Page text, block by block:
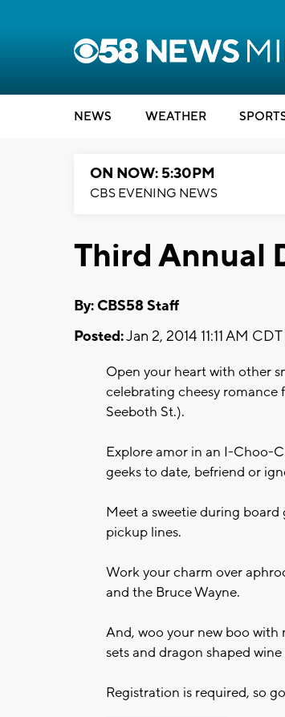
NEWS WEATHER
ON NOW: 5:30PM
CBS EVENING NEWS
Third Annual
By: CBS58 Staff
Posted:Jan 2, 2014 11:11 AM CDT
Open your heart with other
celebrating cheesy romance
Seeboth St.).
Explore amor in an I-Choo-
geeks to date, befriend or
Meet a sweetie during
pickup lines.
Work your charm over
and the Bruce Wayne.
And, woo your new boo with
sets and dragon shaped
Registration is required, so